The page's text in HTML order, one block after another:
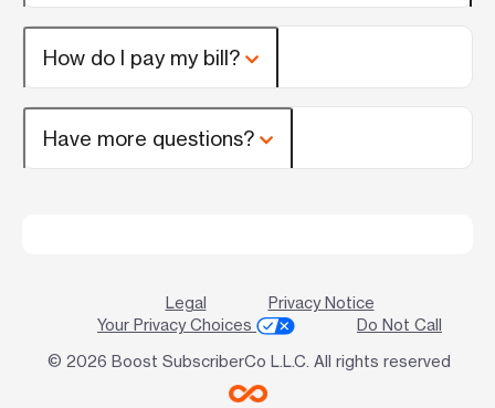
How do I pay my bill?
Have more questions?
Legal
Privacy Notice
Your Privacy Choices
Do Not Call
© 2026 Boost SubscriberCo L.L.C. All rights reserved